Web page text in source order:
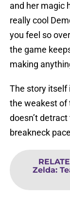
and her magic
really cool
you feel so
the game
making
The story itself
the weakest of
doesn’t
breakneck
Zelda: